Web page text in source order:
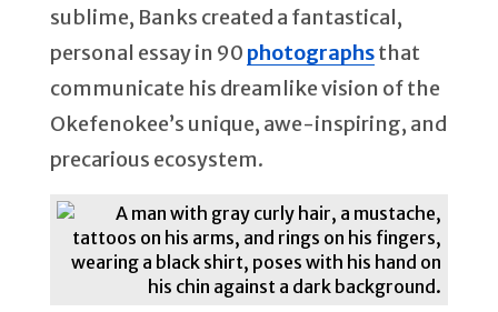
sublime, Banks created a fantastical,
personal essay in 90 photographsthat
communicate his dreamlike vision of the
Okefenokee’s unique, awe-inspiring, and
precarious ecosystem.